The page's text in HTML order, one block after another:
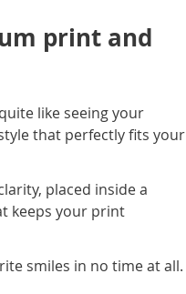
print and
like seeing your
that perfectly fits your
placed inside a
keeps your print
smiles in no time at all.